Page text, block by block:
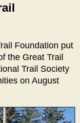
Foundation put
the Great Trail
Trail Society
on August